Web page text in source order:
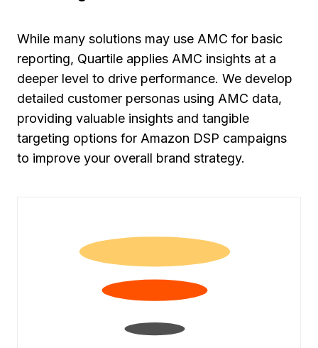
While many solutions may use AMC for basic
reporting, Quartile applies AMC insights at a
deeper level to drive performance. We develop
detailed customer personas using AMC data,
providing valuable insights and tangible
targeting options for Amazon DSP campaigns
to improve your overall brand strategy.